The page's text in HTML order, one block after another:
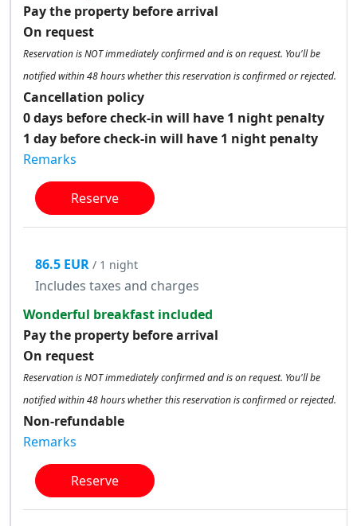
Pay the property before arrival
On request
Reservation is NOT immediately confirmed and is on request. You'll be
notified within 48 hours whether this reservation is confirmed or rejected.
Cancellation policy
0 days before check-in will have 1 night penalty
1 day before check-in will have 1 night penalty
Remarks
Reserve
86.5 EUR / 1 night
Includes taxes and charges
Wonderful breakfast included
Pay the property before arrival
On request
Reservation is NOT immediately confirmed and is on request. You'll be
notified within 48 hours whether this reservation is confirmed or rejected.
Non-refundable
Remarks
Reserve